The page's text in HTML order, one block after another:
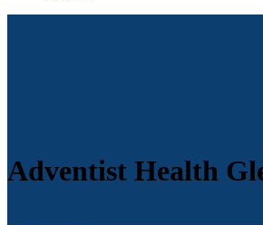
Adventist Health